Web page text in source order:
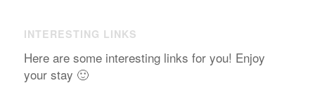
INTERESTING LINKS
Here are some interesting links for you! Enjoy
your stay 🙂